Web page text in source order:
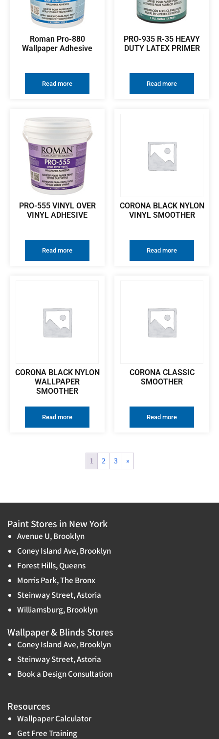
Roman Pro-880
Wallpaper Adhesive
Read more
PRO-935 R-35 HEAVY
DUTY LATEX PRIMER
Read more
PRO-555 VINYL OVER
VINYL ADHESIVE
Read more
CORONA BLACK NYLON
VINYL SMOOTHER
Read more
CORONA BLACK NYLON
WALLPAPER
SMOOTHER
Read more
CORONA CLASSIC
SMOOTHER
Read more
1 2 3 »
Paint Stores in New York
Avenue U, Brooklyn
Coney Island Ave, Brooklyn
Forest Hills, Queens
Morris Park, The Bronx
Steinway Street, Astoria
Williamsburg, Brooklyn
Wallpaper & Blinds Stores
Coney Island Ave, Brooklyn
Steinway Street, Astoria
Book a Design Consultation
Resources
Wallpaper Calculator
Get Free Training